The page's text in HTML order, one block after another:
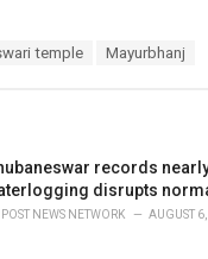
temple Mayurbhanj
records
disrupts
POST NEWS NETWORK AUGUST